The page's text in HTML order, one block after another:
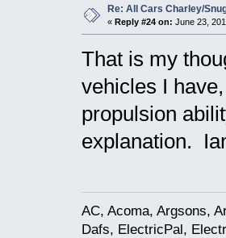
Re: All Cars Charley/
« Reply #24 on: June 23,
That is my
vehicles I
propulsion
explanation.
AC, Acoma, Argsons,
Dafs, ElectricPal,